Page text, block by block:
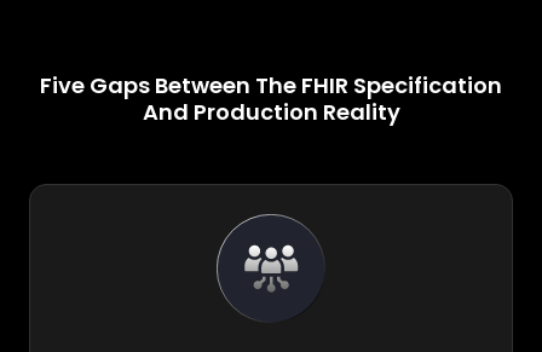
Five Gaps Between The FHIR Specification
And Production Reality